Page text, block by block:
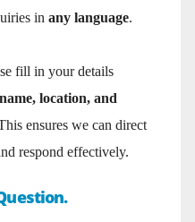
in any language.
fill in your details
location, and
ensures we can direct
respond effectively.